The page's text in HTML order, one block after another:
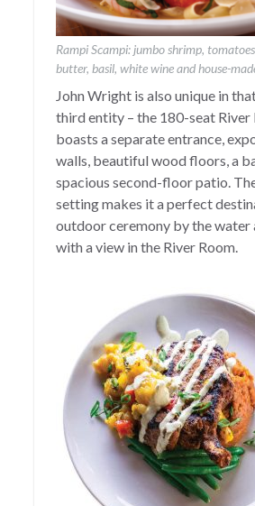
Rampi Scampi: jumbo shrimp,
butter, basil, white wine and house-
John Wright is also unique in
third entity – the 180-seat River
boasts a separate entrance,
walls, beautiful wood floors, a
spacious second-floor patio.
setting makes it a perfect
outdoor ceremony by the water
with a view in the River Room.